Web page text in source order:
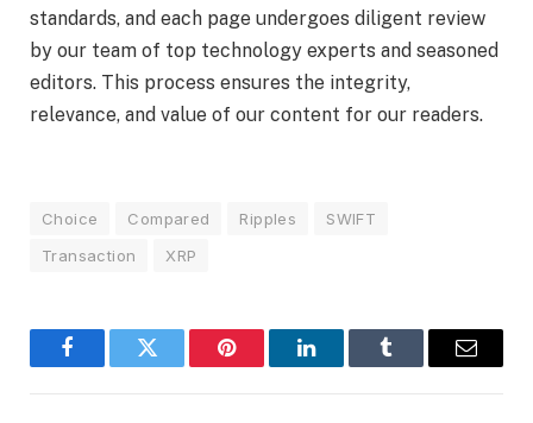
standards, and each page undergoes diligent review
by our team of top technology experts and seasoned
editors. This process ensures the integrity,
relevance, and value of our content for our readers.
Choice Compared Ripples
SWIFT
Transaction
XRP
FacebookTwitter Pinterest LinkedInTumblr Email